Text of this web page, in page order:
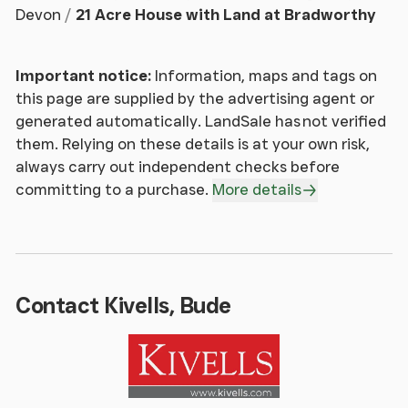
set within a stone surround. Window to the front
elevation, continuation of engineered oak flooring
and radiator. A versatile space with room for a
range of furniture and access to a useful storage
cupboard.
opening onto the garden. Offering excellent space
with a range of eye and base-level units with work
surfaces over. Inset 1.5 bowl Belfast sink with mixer
tap and drainer. Electric Aga together with space
Devon
21 Acre House with Land at Bradworthy
Important notice: Information, maps and tags on
this page are supplied by the advertising agent or
generated automatically. LandSale has not verified
them. Relying on these details is at your own risk,
always carry out independent checks before
committing to a purchase. More details
Contact Kivells, Bude